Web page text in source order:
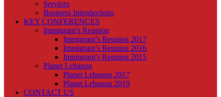
Services
Business Introductions
KEY CONFERENCES
Immigrant’s Reunion
Immigrant’s Reunion 2017
Immigrant’s Reunion 2016
Immigrant’s Reunion 2015
Planet Lebanon
Planet Lebanon 2017
Planet Lebanon 2019
CONTACT US